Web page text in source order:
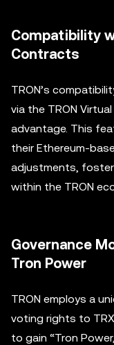
Compatibility
Contracts
TRON’s
via the TRON
advantage. This
their Ethereum-
adjustments,
within the TRON
Governance
Tron Power
TRON employs a
voting rights to
to gain “Tron